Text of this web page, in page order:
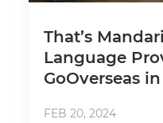
That’s
Language
GoOverseas
FEB 20, 2024